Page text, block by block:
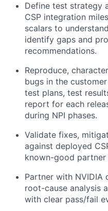
Define test strategy
CSP integration
scalars to
identify gaps and
recommendations.
Reproduce,
bugs in the
test plans, test
report for each
during NPI phases.
Validate fixes,
against deployed
known-good
Partner with NVIDIA
root-cause analysis
with clear pass/fail